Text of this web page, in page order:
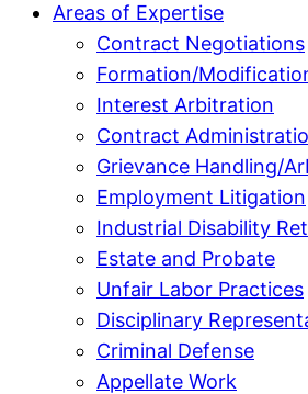
Areas of Expertise
Contract Negotiations
Formation/
Interest Arbitration
Contract
Grievance Handling/
Employment Litigation
Industrial Disability
Estate and Probate
Unfair Labor Practices
Disciplinary
Criminal Defense
Appellate Work